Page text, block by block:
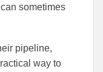
sometimes
pipeline,
way to